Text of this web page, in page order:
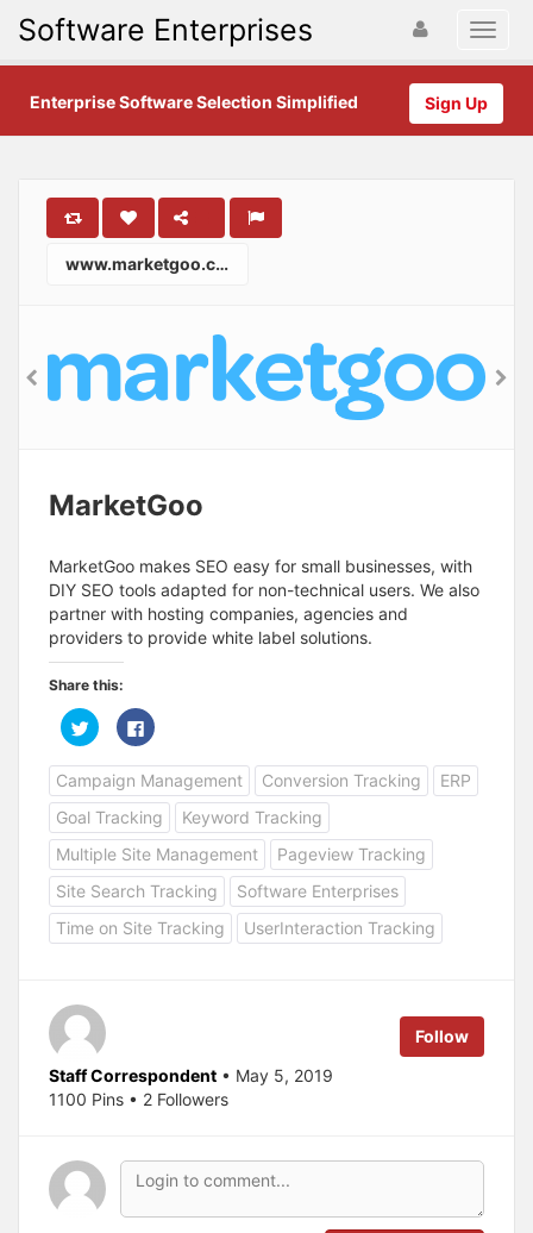
Software Enterprises
Sign Up
Enterprise Software Selection Simplified
www.marketgoo.com
MarketGoo
MarketGoo makes SEO easy for small businesses, with
DIY SEO tools adapted for non-technical users. We also
partner with hosting companies, agencies and
providers to provide white label solutions.
Share this:
C
l
c
k
t
o
h
a
r
e
o
n
T
w
r
p
e
n
s
i
w
w
n
C
l
c
k
t
o
s
h
a
r
e
n
F
a
e
n
s
e
w
w
n
Campaign Management Conversion Tracking
ERP
Goal Tracking
Keyword Tracking
Multiple Site Management
Pageview Tracking
Site Search Tracking
Software Enterprises
Time on Site Tracking
UserInteraction Tracking
Follow
Staff Correspondent • May 5, 2019
1100 Pins • 2 Followers